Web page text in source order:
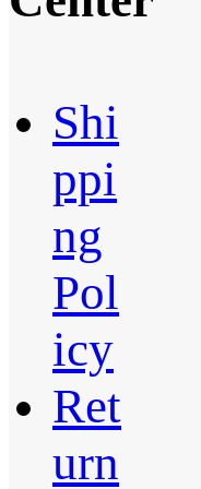
Shi
ppi
ng
Pol
icy
Ret
urn